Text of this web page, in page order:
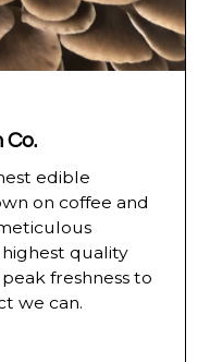
Co.
edible
on coffee and
quality
freshness to
we can.